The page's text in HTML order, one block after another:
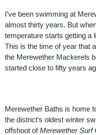
I’ve been swimming at
almost thirty years. But
temperature starts getting a
This is the time of year that
the Merewether Mackerels
started close to fifty years
Merewether Baths is home
the district’s oldest winter
offshoot ofMerewether Surf